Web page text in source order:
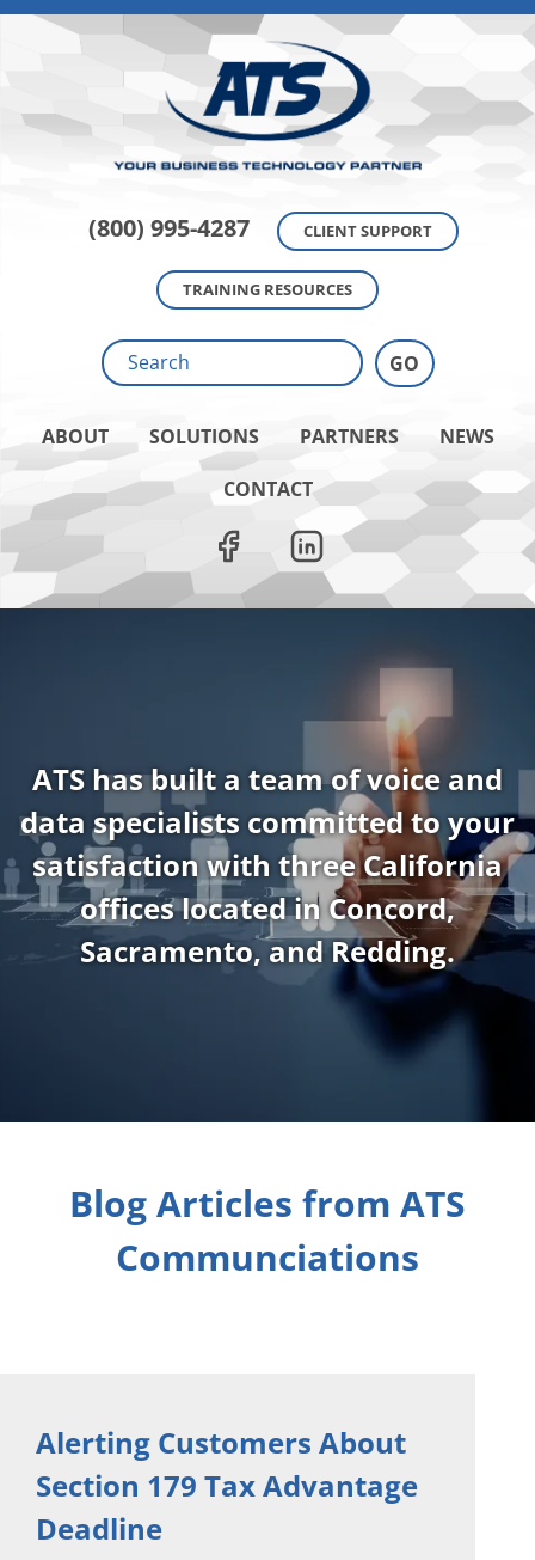
(800) 995-4287 CLIENT SUPPORT
TRAINING RESOURCES
ABOUT SOLUTIONS PARTNERS
NEWS
CONTACT
ATS has built a team of voice and
data specialists committed to your
satisfaction with three California
offices located in Concord,
Sacramento, and Redding.
Blog Articles from ATS
Communciations
Alerting Customers About
Section 179 Tax Advantage
Deadline